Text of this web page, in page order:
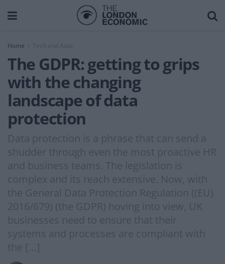
Home Tech and Auto
The GDPR: getting to grips
with the changing
landscape of data
protection
Data protection is a phrase that can send a
shudder through even the most proactive HR
and business teams. The legislation is
complex and its reach extensive. Now, with
the General Data Protection Regulation ((EU)
2016/679) (the GDPR) hoving into view, UK
businesses need to ensure that their
systems and processes are compliant with
the […]